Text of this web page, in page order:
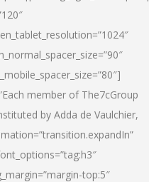
member of The7cGroup
by Adda de Vaulchier,
top:5″